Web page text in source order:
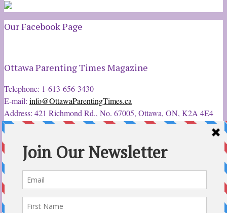
Our Facebook Page
Ottawa Parenting Times Magazine
Telephone: 1-613-656-3430
E-mail: info@OttawaParentingTimes.ca
Address: 421 Richmond Rd., No. 67005, Ottawa, ON, K2A 4E4
Latest Tweets
12 Sep 2022
Ottawa Parent & Child Expo - Parents, Kids, & More
@ParentChildExpo